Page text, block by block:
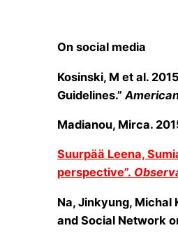
On social media
Kosinski, M et al.
Guidelines.”
Madianou, Mirca.
Suurpää Leena,
perspective”.
Na, Jinkyung, Michal
and Social Network